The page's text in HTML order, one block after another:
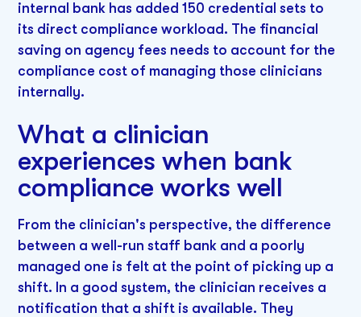
internal bank has added 150 credential sets to
its direct compliance workload. The financial
saving on agency fees needs to account for the
compliance cost of managing those clinicians
internally.
What a clinician
experiences when bank
compliance works well
From the clinician's perspective, the difference
between a well-run staff bank and a poorly
managed one is felt at the point of picking up a
shift. In a good system, the clinician receives a
notification that a shift is available. They